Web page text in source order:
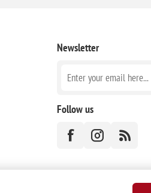
Newsletter
Follow us